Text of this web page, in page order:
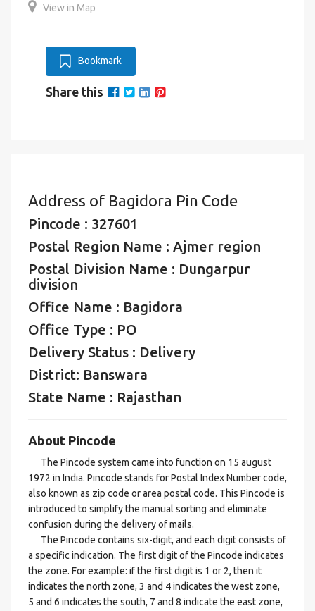
View in Map
Bookmark
Share this
Address of Bagidora Pin Code
Pincode : 327601
Postal Region Name : Ajmer region
Postal Division Name : Dungarpur
division
Office Name : Bagidora
Office Type : PO
Delivery Status : Delivery
District: Banswara
State Name : Rajasthan
About Pincode
The Pincode system came into function on 15 august
1972 in India. Pincode stands for Postal Index Number code,
also known as zip code or area postal code. This Pincode is
introduced to simplify the manual sorting and eliminate
confusion during the delivery of mails.
The Pincode contains six-digit, and each digit consists of
a specific indication. The first digit of the Pincode indicates
the zone. For example: if the first digit is 1 or 2, then it
indicates the north zone, 3 and 4 indicates the west zone,
5 and 6 indicates the south, 7 and 8 indicate the east zone,